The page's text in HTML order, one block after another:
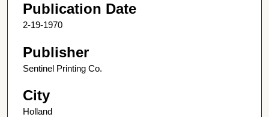
Publication Date
2-19-1970
Publisher
Sentinel Printing Co.
City
Holland